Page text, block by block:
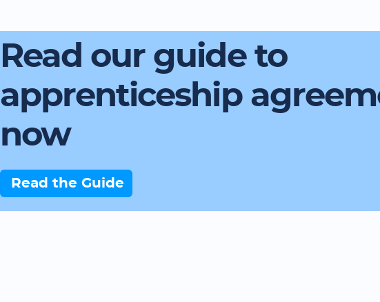
Read our guide to
apprenticeship
now
Read the Guide